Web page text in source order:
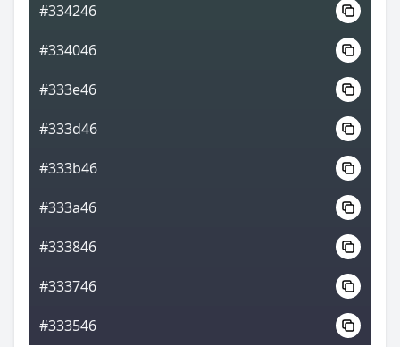
#334246
#334046
#333e46
#333d46
#333b46
#333a46
#333846
#333746
#333546